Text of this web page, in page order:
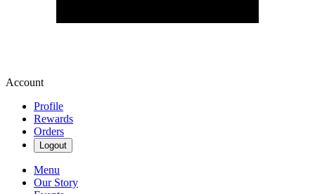
Account
Profile
Rewards
Orders
Logout
Menu
Our Story